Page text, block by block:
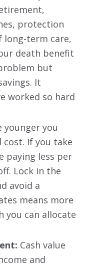
protection
long-term care,
death benefit
but
It
worked so hard
younger you
cost. If you take
paying less per
Lock in the
avoid a
means more
you can allocate
Cash value
and